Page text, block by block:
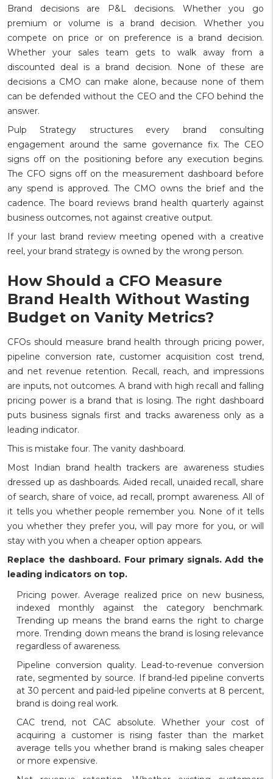
Brand decisions are P&L decisions. Whether you go
premium or volume is a brand decision. Whether you
compete on price or on preference is a brand decision.
Whether your sales team gets to walk away from a
discounted deal is a brand decision. None of these are
decisions a CMO can make alone, because none of them
can be defended without the CEO and the CFO behind the
answer.
Pulp Strategy structures every brand consulting
engagement around the same governance fix. The CEO
signs off on the positioning before any execution begins.
The CFO signs off on the measurement dashboard before
any spend is approved. The CMO owns the brief and the
cadence. The board reviews brand health quarterly against
business outcomes, not against creative output.
If your last brand review meeting opened with a creative
reel, your brand strategy is owned by the wrong person.
How Should a CFO Measure
Brand Health Without Wasting
Budget on Vanity Metrics?
CFOs should measure brand health through pricing power,
pipeline conversion rate, customer acquisition cost trend,
and net revenue retention. Recall, reach, and impressions
are inputs, not outcomes. A brand with high recall and falling
pricing power is a brand that is losing. The right dashboard
puts business signals first and tracks awareness only as a
leading indicator.
This is mistake four. The vanity dashboard.
Most Indian brand health trackers are awareness studies
dressed up as dashboards. Aided recall, unaided recall, share
of search, share of voice, ad recall, prompt awareness. All of
it tells you whether people remember you. None of it tells
you whether they prefer you, will pay more for you, or will
stay with you when a cheaper option appears.
Replace the dashboard. Four primary signals. Add the
leading indicators on top.
Pricing power. Average realized price on new business,
indexed monthly against the category benchmark.
Trending up means the brand earns the right to charge
more. Trending down means the brand is losing relevance
regardless of awareness.
Pipeline conversion quality. Lead-to-revenue conversion
rate, segmented by source. If brand-led pipeline converts
at 30 percent and paid-led pipeline converts at 8 percent,
brand is doing real work.
CAC trend, not CAC absolute. Whether your cost of
acquiring a customer is rising faster than the market
average tells you whether brand is making sales cheaper
or more expensive.